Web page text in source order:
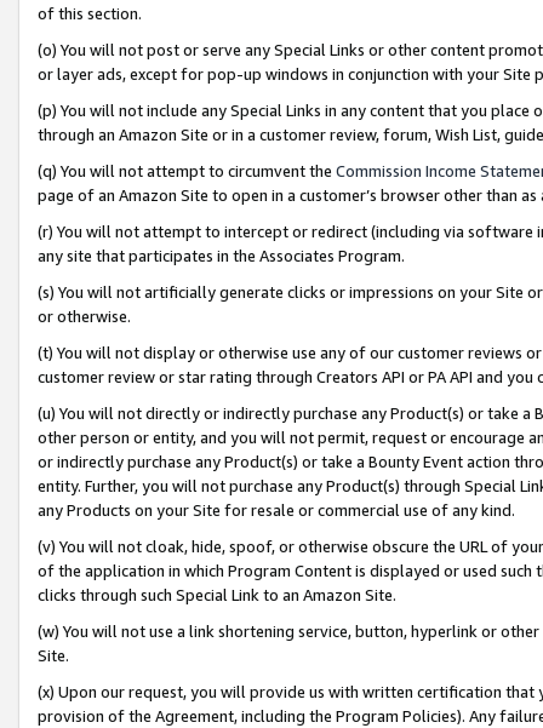
of this section.
(o) You will not post or serve any Special Links or other content
or layer ads, except for pop-up windows in conjunction with your
(p) You will not include any Special Links in any content that you
through an Amazon Site or in a customer review, forum, Wish List,
(q) You will not attempt to circumvent the Commission Income
page of an Amazon Site to open in a customer’s browser other than
(r) You will not attempt to intercept or redirect (including via software
any site that participates in the Associates Program.
(s) You will not artificially generate clicks or impressions on your Site
or otherwise.
(t) You will not display or otherwise use any of our customer reviews
customer review or star rating through Creators API or PA API and
(u) You will not directly or indirectly purchase any Product(s) or take
other person or entity, and you will not permit, request or encourage
or indirectly purchase any Product(s) or take a Bounty Event action
entity. Further, you will not purchase any Product(s) through Special
any Products on your Site for resale or commercial use of any kind.
(v) You will not cloak, hide, spoof, or otherwise obscure the URL of
of the application in which Program Content is displayed or used
clicks through such Special Link to an Amazon Site.
(w) You will not use a link shortening service, button, hyperlink or
Site.
(x) Upon our request, you will provide us with written certification
provision of the Agreement, including the Program Policies). Any